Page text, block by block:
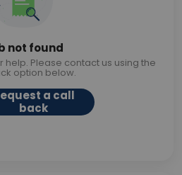
not found
help. Please contact us using the
option below.
a call
back